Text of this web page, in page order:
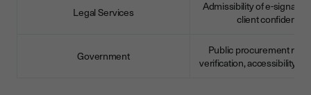
Legal Services
Admissibility of e-
client
Government
Public procurement
verification, accessibility